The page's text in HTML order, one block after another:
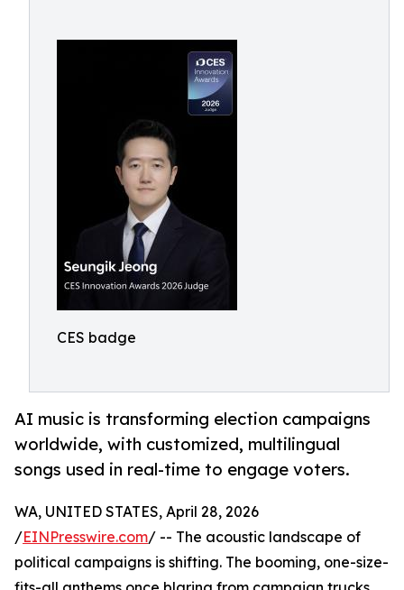
CES badge
AI music is transforming election campaigns
worldwide, with customized, multilingual
songs used in real-time to engage voters.
WA, UNITED STATES, April 28, 2026
/EINPresswire.com/ -- The acoustic landscape of
political campaigns is shifting. The booming, one-size-